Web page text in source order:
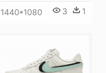
1440*1080 3 1